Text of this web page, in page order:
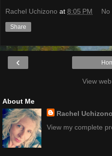
Rachel Uchizono at 8:05 PM No
Share
‹
View
About Me
Rachel Uchizono
View my complete